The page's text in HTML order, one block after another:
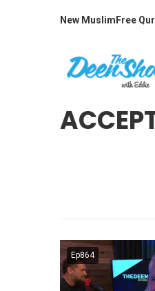
New Muslim Free
Ep864